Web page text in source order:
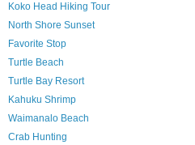
Koko Head Hiking Tour
North Shore Sunset
Favorite Stop
Turtle Beach
Turtle Bay Resort
Kahuku Shrimp
Waimanalo Beach
Crab Hunting